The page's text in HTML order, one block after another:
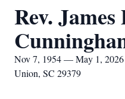
Rev. James
Nov 7, 1954 — May 1, 2026
Union, SC 29379